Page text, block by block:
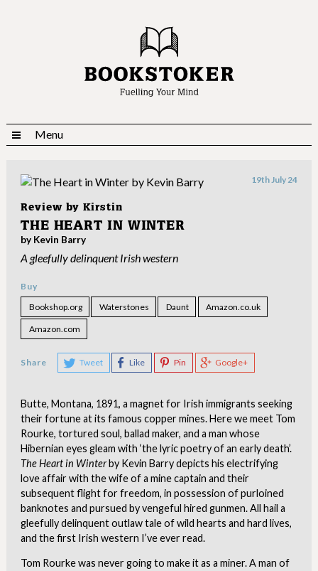
Menu
Review by Kirstin
19th July 24
THE HEART IN WINTER
by Kevin Barry
A gleefully delinquent Irish western
Buy
Bookshop.org
Waterstones Daunt Amazon.co.uk
Amazon.com
Share Tweet Like Pin Google+
Butte, Montana, 1891, a magnet for Irish immigrants seeking
their fortune at its famous copper mines. Here we meet Tom
Rourke, tortured soul, ballad maker, and a man whose
Hibernian eyes gleam with ‘the lyric poetry of an early death’.
The Heart in Winterby Kevin Barry depicts his electrifying
love affair with the wife of a mine captain and their
subsequent flight for freedom, in possession of purloined
banknotes and pursued by vengeful hired gunmen. All hail a
gleefully delinquent outlaw tale of wild hearts and hard lives,
and the first Irish western I’ve ever read.
Tom Rourke was never going to make it as a miner. A man of